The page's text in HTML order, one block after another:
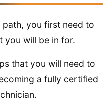
you first need to
you will be in for.
that you will need to
a fully certified